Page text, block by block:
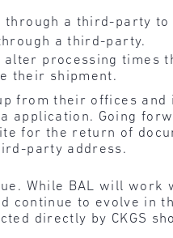
a third-party to
a third-party.
alter processing times
their shipment.
from their offices
Going
for the return of
party address.
While BAL will work
to evolve in
directly by CKGS